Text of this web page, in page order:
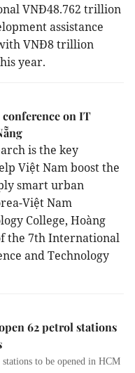
VNĐ48.762 trillion
assistance
VNĐ8 trillion
year.
on IT
is the key
Việt Nam boost the
smart urban
Việt Nam
College, Hoàng
the 7th International
and Technology
62 petrol stations
to be opened in HCM